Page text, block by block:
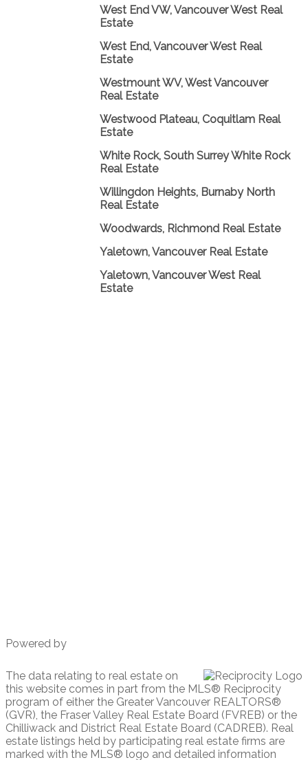
West End VW, Vancouver West Real
Estate
West End, Vancouver West Real
Estate
Westmount WV, West Vancouver
Real Estate
Westwood Plateau, Coquitlam Real
Estate
White Rock, South Surrey White Rock
Real Estate
Willingdon Heights, Burnaby North
Real Estate
Woodwards, Richmond Real Estate
Yaletown, Vancouver Real Estate
Yaletown, Vancouver West Real
Estate
Powered by
The data relating to real estate on
this website comes in part from the MLS® Reciprocity
program of either the Greater Vancouver REALTORS®
(GVR), the Fraser Valley Real Estate Board (FVREB) or the
Chilliwack and District Real Estate Board (CADREB). Real
estate listings held by participating real estate firms are
marked with the MLS® logo and detailed information